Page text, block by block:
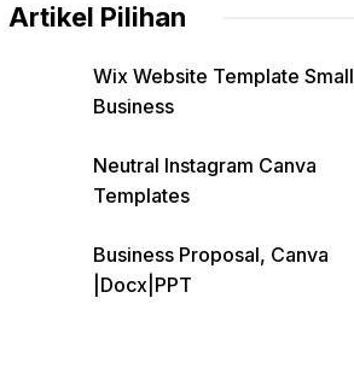
Artikel Pilihan
Wix Website Template Small
Business
Neutral Instagram Canva
Templates
Business Proposal, Canva
|Docx|PPT